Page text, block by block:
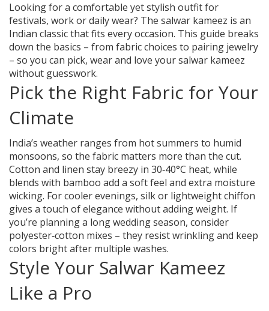
Looking for a comfortable yet stylish outfit for
festivals, work or daily wear? The salwar kameez is an
Indian classic that fits every occasion. This guide breaks
down the basics – from fabric choices to pairing jewelry
– so you can pick, wear and love your salwar kameez
without guesswork.
Pick the Right Fabric for Your
Climate
India’s weather ranges from hot summers to humid
monsoons, so the fabric matters more than the cut.
Cotton and linen stay breezy in 30‑40°C heat, while
blends with bamboo add a soft feel and extra moisture
wicking. For cooler evenings, silk or lightweight chiffon
gives a touch of elegance without adding weight. If
you’re planning a long wedding season, consider
polyester‑cotton mixes – they resist wrinkling and keep
colors bright after multiple washes.
Style Your Salwar Kameez
Like a Pro